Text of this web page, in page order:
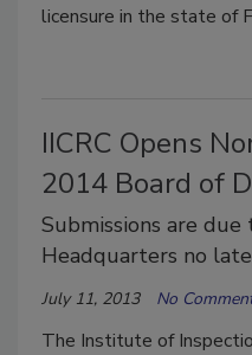
licensure in the state of
IICRC Opens
2014 Board of
Submissions are due
Headquarters no
July 11, 2013 No
The Institute of